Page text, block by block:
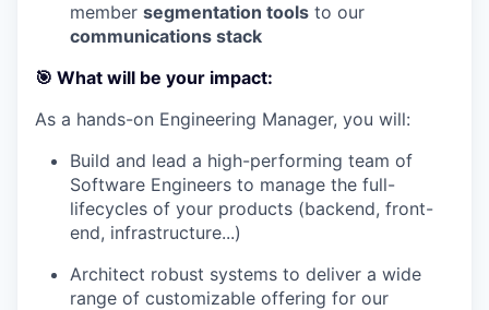
member segmentation tools to our
communications stack
🎯 What will be your impact:
As a hands-on Engineering Manager, you will:
Build and lead a high-performing team of
Software Engineers to manage the full-
lifecycles of your products (backend, front-
end, infrastructure...)
Architect robust systems to deliver a wide
range of customizable offering for our